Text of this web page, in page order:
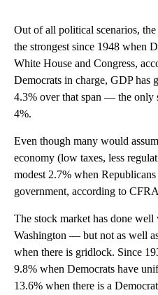
Out of all political scenarios,
the strongest since 1948 when
White House and Congress,
Democrats in charge, GDP has
4.3% over that span — the only
4%.
Even though many would
economy (low taxes, less
modest 2.7% when
government, according to
The stock market has done
Washington — but not as well
when there is gridlock. Since
9.8% when Democrats have
13.6% when there is a